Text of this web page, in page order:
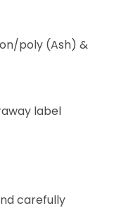
poly (Ash) &
label
carefully